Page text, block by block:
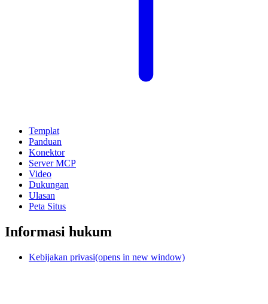
Templat
Panduan
Konektor
Server MCP
Video
Dukungan
Ulasan
Peta Situs
Informasi hukum
Kebijakan privasi(opens in new window)